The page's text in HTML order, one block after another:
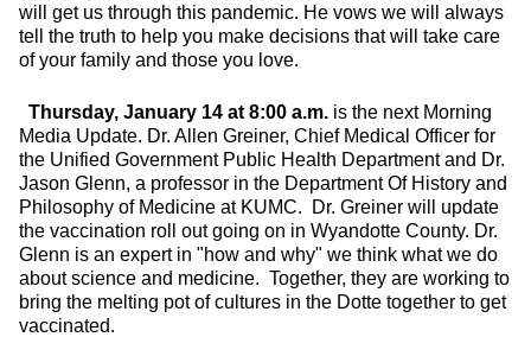
will get us through this pandemic. He vows we will always
tell the truth to help you make decisions that will take care
of your family and those you love.
Thursday, January 14 at 8:00 a.m. is the next Morning
Media Update. Dr. Allen Greiner, Chief Medical Officer for
the Unified Government Public Health Department and Dr.
Jason Glenn, a professor in the Department Of History and
Philosophy of Medicine at KUMC. Dr. Greiner will update
the vaccination roll out going on in Wyandotte County. Dr.
Glenn is an expert in "how and why" we think what we do
about science and medicine. Together, they are working to
bring the melting pot of cultures in the Dotte together to get
vaccinated.